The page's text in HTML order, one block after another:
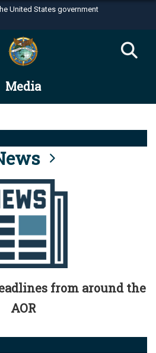
United States government
use .mil
to an official U.S.
organization in the United
https://means you’ve safely
.mil website. Share sensitive
on official, secure websites.
Media
from around the
AOR